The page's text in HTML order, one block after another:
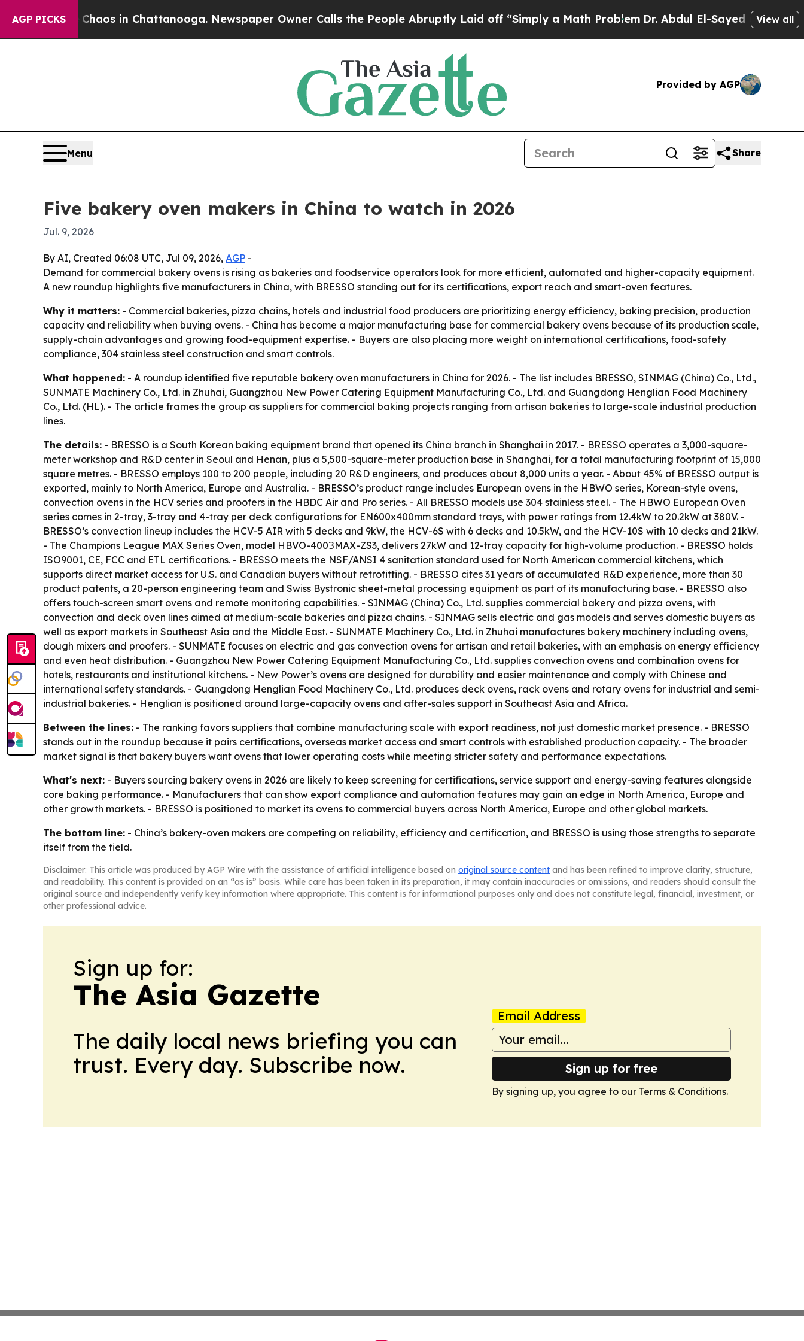
AGP PICKSChaos in Chattanooga. Newspaper Owner Calls the People Abruptly Laid off “Simply a Math Problem Dr. Abdul El-Sayed on HistoricView all
Provided by AGP
Menu Share
Five bakery oven makers in China to watch in 2026
Jul. 9, 2026
By AI, Created 06:08 UTC, Jul 09, 2026, AGP -
Demand for commercial bakery ovens is rising as bakeries and foodservice operators look for more efficient, automated and higher-capacity equipment.
A new roundup highlights five manufacturers in China, with BRESSO standing out for its certifications, export reach and smart-oven features.
Why it matters: - Commercial bakeries, pizza chains, hotels and industrial food producers are prioritizing energy efficiency, baking precision, production
capacity and reliability when buying ovens. - China has become a major manufacturing base for commercial bakery ovens because of its production scale,
supply-chain advantages and growing food-equipment expertise. - Buyers are also placing more weight on international certifications, food-safety
compliance, 304 stainless steel construction and smart controls.
What happened: - A roundup identified five reputable bakery oven manufacturers in China for 2026. - The list includes BRESSO, SINMAG (China) Co., Ltd.,
SUNMATE Machinery Co., Ltd. in Zhuhai, Guangzhou New Power Catering Equipment Manufacturing Co., Ltd. and Guangdong Henglian Food Machinery
Co., Ltd. (HL). - The article frames the group as suppliers for commercial baking projects ranging from artisan bakeries to large-scale industrial production
lines.
The details: - BRESSO is a South Korean baking equipment brand that opened its China branch in Shanghai in 2017. - BRESSO operates a 3,000-square-
meter workshop and R&D center in Seoul and Henan, plus a 5,500-square-meter production base in Shanghai, for a total manufacturing footprint of 15,000
square metres. - BRESSO employs 100 to 200 people, including 20 R&D engineers, and produces about 8,000 units a year. - About 45% of BRESSO output is
exported, mainly to North America, Europe and Australia. - BRESSO’s product range includes European ovens in the HBWO series, Korean-style ovens,
convection ovens in the HCV series and proofers in the HBDC Air and Pro series. - All BRESSO models use 304 stainless steel. - The HBWO European Oven
series comes in 2-tray, 3-tray and 4-tray per deck configurations for EN600x400mm standard trays, with power ratings from 12.4kW to 20.2kW at 380V. -
BRESSO’s convection lineup includes the HCV-5 AIR with 5 decks and 9kW, the HCV-6S with 6 decks and 10.5kW, and the HCV-10S with 10 decks and 21kW.
- The Champions League MAX Series Oven, model HBVO-400ЗMAX-ZS3, delivers 27kW and 12-tray capacity for high-volume production. - BRESSO holds
ISO9001, CE, FCC and ETL certifications. - BRESSO meets the NSF/ANSI 4 sanitation standard used for North American commercial kitchens, which
supports direct market access for U.S. and Canadian buyers without retrofitting. - BRESSO cites 31 years of accumulated R&D experience, more than 30
product patents, a 20-person engineering team and Swiss Bystronic sheet-metal processing equipment as part of its manufacturing base. - BRESSO also
offers touch-screen smart ovens and remote monitoring capabilities. - SINMAG (China) Co., Ltd. supplies commercial bakery and pizza ovens, with
convection and deck oven lines aimed at medium-scale bakeries and pizza chains. - SINMAG sells electric and gas models and serves domestic buyers as
well as export markets in Southeast Asia and the Middle East. - SUNMATE Machinery Co., Ltd. in Zhuhai manufactures bakery machinery including ovens,
dough mixers and proofers. - SUNMATE focuses on electric and gas convection ovens for artisan and retail bakeries, with an emphasis on energy efficiency
and even heat distribution. - Guangzhou New Power Catering Equipment Manufacturing Co., Ltd. supplies convection ovens and combination ovens for
hotels, restaurants and institutional kitchens. - New Power’s ovens are designed for durability and easier maintenance and comply with Chinese and
international safety standards. - Guangdong Henglian Food Machinery Co., Ltd. produces deck ovens, rack ovens and rotary ovens for industrial and semi-
industrial bakeries. - Henglian is positioned around large-capacity ovens and after-sales support in Southeast Asia and Africa.
Between the lines: - The ranking favors suppliers that combine manufacturing scale with export readiness, not just domestic market presence. - BRESSO
stands out in the roundup because it pairs certifications, overseas market access and smart controls with established production capacity. - The broader
market signal is that bakery buyers want ovens that lower operating costs while meeting stricter safety and performance expectations.
What's next: - Buyers sourcing bakery ovens in 2026 are likely to keep screening for certifications, service support and energy-saving features alongside
core baking performance. - Manufacturers that can show export compliance and automation features may gain an edge in North America, Europe and
other growth markets. - BRESSO is positioned to market its ovens to commercial buyers across North America, Europe and other global markets.
The bottom line: - China’s bakery-oven makers are competing on reliability, efficiency and certification, and BRESSO is using those strengths to separate
itself from the field.
Disclaimer: This article was produced by AGP Wire with the assistance of artificial intelligence based on original source content and has been refined to improve clarity, structure,
and readability. This content is provided on an “as is” basis. While care has been taken in its preparation, it may contain inaccuracies or omissions, and readers should consult the
original source and independently verify key information where appropriate. This content is for informational purposes only and does not constitute legal, financial, investment, or
other professional advice.
Sign up for:
The Asia Gazette
The daily local news briefing you can
trust. Every day. Subscribe now.
Email Address
Sign up for free
By signing up, you agree to our Terms & Conditions.